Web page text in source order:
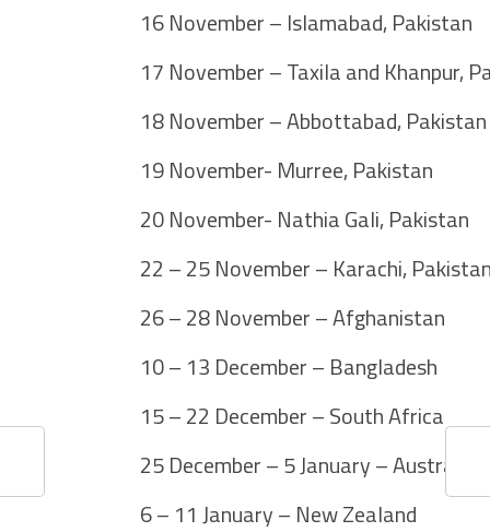
16 November – Islamabad, Pakistan
17 November – Taxila and Khanpur,
18 November – Abbottabad, Pakistan
19 November- Murree, Pakistan
20 November- Nathia Gali, Pakistan
22 – 25 November – Karachi,
26 – 28 November – Afghanistan
10 – 13 December – Bangladesh
15 – 22 December – South Africa
25 December – 5 January – Australia
6 – 11 January – New Zealand